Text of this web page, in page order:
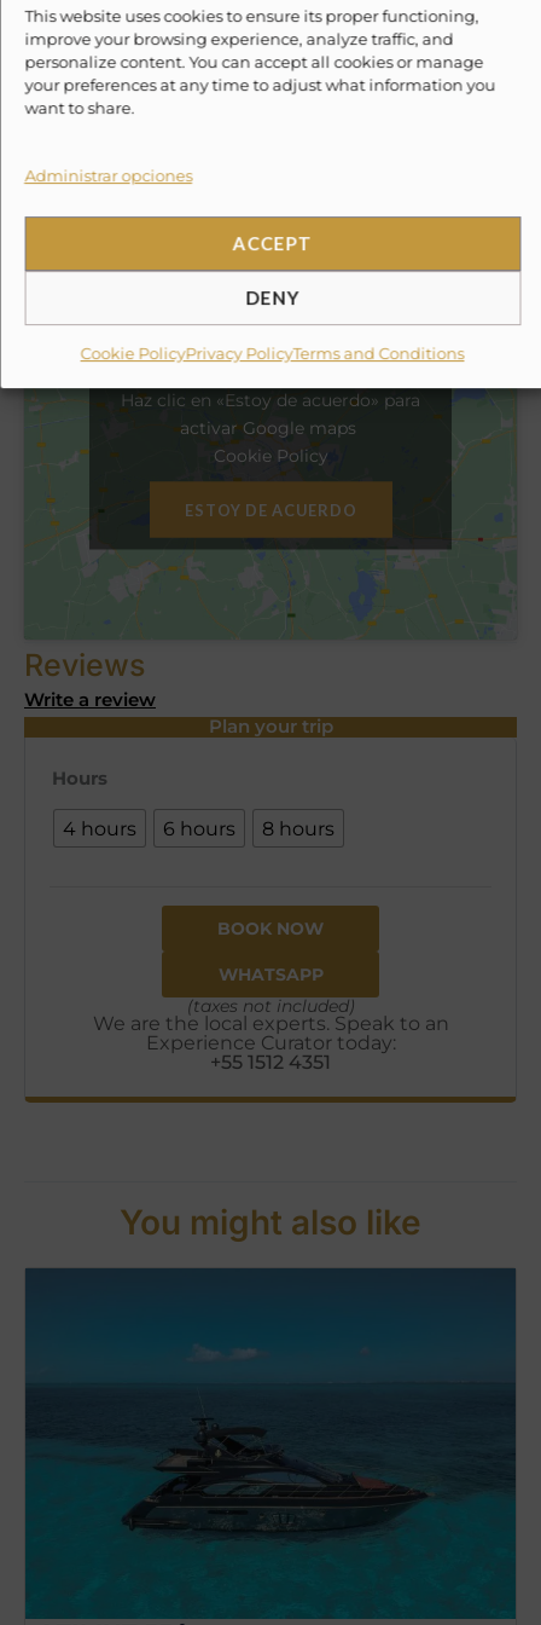
This website uses cookies to ensure its proper functioning,
improve your browsing experience, analyze traffic, and
personalize content. You can accept all cookies or manage
your preferences at any time to adjust what information you
want to share.
Administrar opciones
ACCEPT
DENY
Cookie PolicyPrivacy PolicyTerms and Conditions
✓GPS
✗10% Suggested Service Crew Fee
Location
Haz clic en «Estoy de acuerdo» para
activar Google maps
Cookie Policy
ESTOY DE ACUERDO
Reviews
Write a review
Plan your trip
Hours
4 hours 6 hours 8 hours
BOOK NOW
WHATSAPP
(taxes not included)
We are the local experts. Speak to an
Experience Curator today:
+55 1512 4351
You might also like